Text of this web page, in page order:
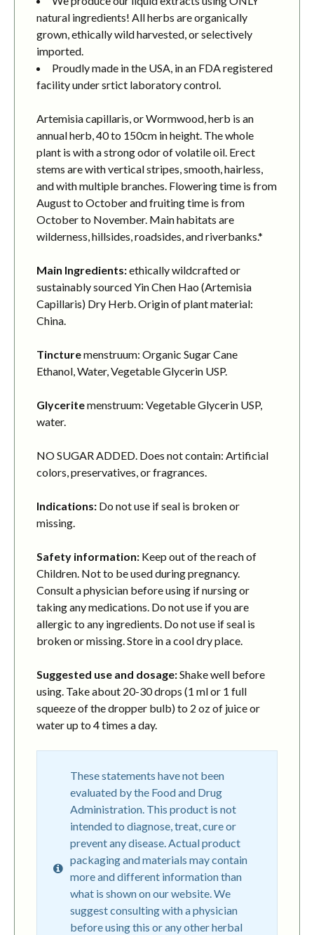
natural ingredients! All herbs are organically
grown, ethically wild harvested, or selectively
imported.
Proudly made in the USA, in an FDA registered
facility under srtict laboratory control.
Artemisia capillaris, or Wormwood, herb is an
annual herb, 40 to 150cm in height. The whole
plant is with a strong odor of volatile oil. Erect
stems are with vertical stripes, smooth, hairless,
and with multiple branches. Flowering time is from
August to October and fruiting time is from
October to November. Main habitats are
wilderness, hillsides, roadsides, and riverbanks.*
Main Ingredients:ethically wildcrafted or
sustainably sourced Yin Chen Hao (Artemisia
Capillaris) Dry Herb. Origin of plant material:
China.
Tincturemenstruum: Organic Sugar Cane
Ethanol, Water, Vegetable Glycerin USP.
Glyceritemenstruum: Vegetable Glycerin USP,
water.
NO SUGAR ADDED. Does not contain: Artificial
colors, preservatives, or fragrances.
Indications: Do not use if seal is broken or
missing.
Safety information: Keep out of the reach of
Children. Not to be used during pregnancy.
Consult a physician before using if nursing or
taking any medications. Do not use if you are
allergic to any ingredients. Do not use if seal is
broken or missing. Store in a cool dry place.
Suggested use and dosage:Shake well before
using. Take about 20-30 drops (1 ml or 1 full
squeeze of the dropper bulb) to 2 oz of juice or
water up to 4 times a day.
These statements have not been
evaluated by the Food and Drug
Administration. This product is not
intended to diagnose, treat, cure or
prevent any disease. Actual product
packaging and materials may contain
more and different information than
what is shown on our website. We
suggest consulting with a physician
before using this or any other herbal